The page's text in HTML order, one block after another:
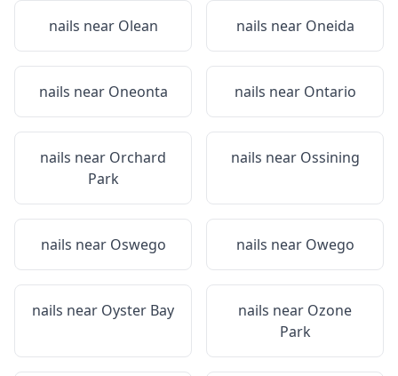
nails near Olean nails near Oneida
nails near Oneonta nails near Ontario
nails near Orchard
Park
nails near Ossining
nails near Oswego nails near Owego
nails near Oyster Bay nails near Ozone
Park